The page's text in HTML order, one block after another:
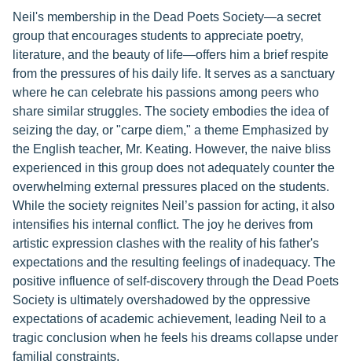
Neil's membership in the Dead Poets Society—a secret
group that encourages students to appreciate poetry,
literature, and the beauty of life—offers him a brief respite
from the pressures of his daily life. It serves as a sanctuary
where he can celebrate his passions among peers who
share similar struggles. The society embodies the idea of
seizing the day, or "carpe diem," a theme Emphasized by
the English teacher, Mr. Keating. However, the naive bliss
experienced in this group does not adequately counter the
overwhelming external pressures placed on the students.
While the society reignites Neil’s passion for acting, it also
intensifies his internal conflict. The joy he derives from
artistic expression clashes with the reality of his father's
expectations and the resulting feelings of inadequacy. The
positive influence of self-discovery through the Dead Poets
Society is ultimately overshadowed by the oppressive
expectations of academic achievement, leading Neil to a
tragic conclusion when he feels his dreams collapse under
familial constraints.